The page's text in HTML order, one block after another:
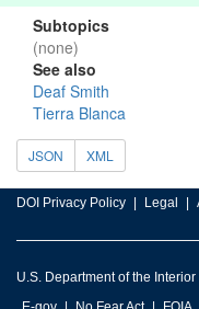
Subtopics
(none)
See also
Deaf Smith
Tierra Blanca
JSON XML
DOI Privacy Policy Legal
U.S. Department of the Interior